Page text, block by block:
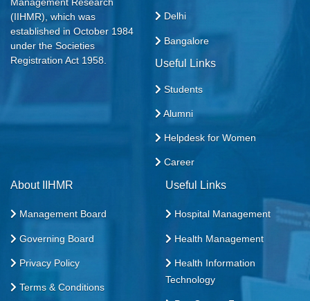
(IIHMR), which was
established in October 1984
under the Societies
Registration Act 1958.
Delhi
Bangalore
Useful Links
Students
Alumni
Helpdesk for Women
Career
About IIHMR
Management Board
Governing Board
Privacy Policy
Terms & Conditions
Useful Links
Hospital Management
Health Management
Health Information
Technology